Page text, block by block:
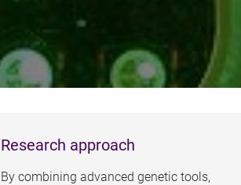
Research approach
By combining advanced genetic tools,